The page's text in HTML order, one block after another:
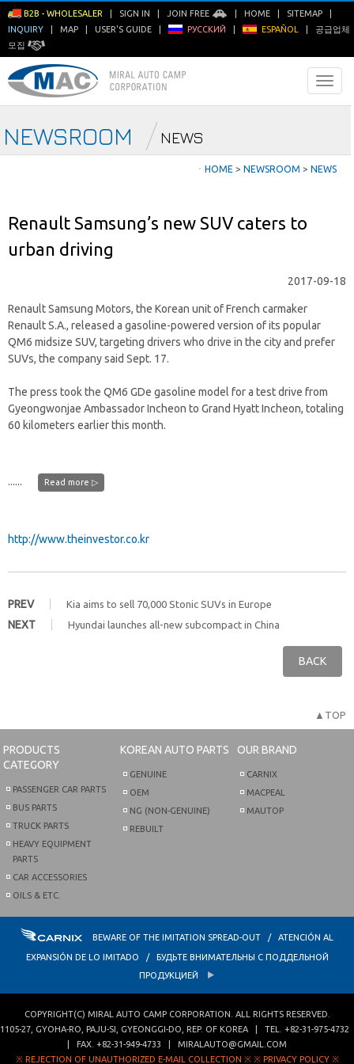
B2B - WHOLESALER SIGN IN JOIN FREE HOME SITEMAP
INQUIRY
MAP USER'S GUIDE РУССКИЙ ESPAÑOL
공급업체
모집
NEWSROOM NEWS
ㆍ HOME > NEWSROOM > NEWS
Renault Samsung’s new SUV caters to
urban driving
2017-09-18
Renault Samsung Motors, the Korean unit of French carmaker
Renault S.A., released a gasoline-powered version of its popular
QM6 midsize SUV, targeting drivers who drive in the city and prefer
SUVs, the company said Sept. 17.
The press took the QM6 GDe gasoline model for a test drive from
Gyeongwonjae Ambassador Incheon to Grand Hyatt Incheon, totaling
60 kilometers earlier this month.
...... Read more ▷
http://www.theinvestor.co.kr
PREV Kia aims to sell 70,000 Stonic SUVs in Europe
NEXT Hyundai launches all-new subcompact in China
BACK
▲TOP
PRODUCTS
CATEGORY
PASSENGER CAR PARTS
BUS PARTS
TRUCK PARTS
HEAVY EQUIPMENT
PARTS
CAR ACCESSORIES
OILS & ETC.
KOREAN AUTO PARTS
GENUINE
OEM
NG (NON-GENUINE)
REBUILT
OUR BRAND
CARNIX
MACPEAL
MAUTOP
BEWARE OF THE IMITATION SPREAD-OUT / ATENCIÓN AL
EXPANSIÓN DE LO IMITADO / БУДЬТЕ ВНИМАТЕЛЬНЫ С ПОДДЕЛЬНОЙ
ПРОДУКЦИЕЙ
COPYRIGHT(C) MIRAL AUTO CAMP CORPORATION . ALL RIGHTS RESERVED.
1105-27, GYOHA-RO PAJU-SI GYEONGGI-DO REP. OF KOREA | TEL. +82-31-975-4732
| FAX. +82-31-949-4733
MIRALAUTO@GMAIL.COM
※ REJECTION OF UNAUTHORIZED E-MAIL COLLECTION ※ ※ PRIVACY POLICY ※